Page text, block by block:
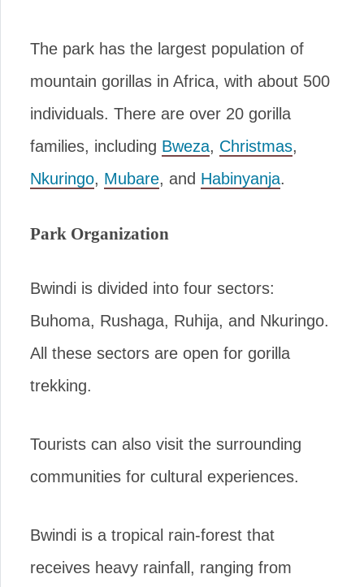
The park has the largest population of
mountain gorillas in Africa, with about 500
individuals. There are over 20 gorilla
families, including Bweza, Christmas,
Nkuringo, Mubare, and Habinyanja.
Park Organization
Bwindi is divided into four sectors:
Buhoma, Rushaga, Ruhija, and Nkuringo.
All these sectors are open for gorilla
trekking.
Tourists can also visit the surrounding
communities for cultural experiences.
Bwindi is a tropical rain-forest that
receives heavy rainfall, ranging from